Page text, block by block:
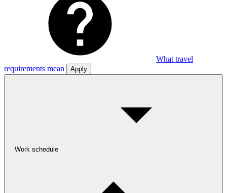
What travel
requirements mean
Apply
Work schedule